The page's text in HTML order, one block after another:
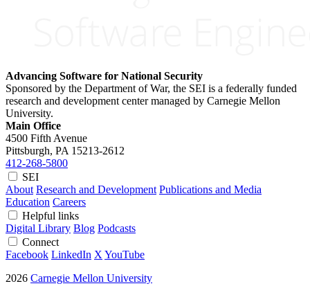
Advancing Software for National Security
Sponsored by the Department of War, the SEI is a federally funded
research and development center managed by Carnegie Mellon
University.
Main Office
4500 Fifth Avenue
Pittsburgh, PA 15213-2612
412-268-5800
SEI
About Research and Development Publications and Media
Education Careers
Helpful links
Digital Library Blog Podcasts
Connect
Facebook LinkedIn X YouTube
2026 Carnegie Mellon University